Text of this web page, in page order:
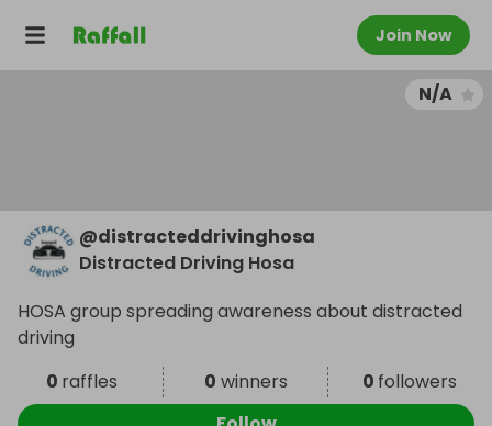
Join Now
N/A
@distracteddrivinghosa
Distracted Driving Hosa
HOSA group spreading awareness about distracted
driving
0 raffles 0 winners 0 followers